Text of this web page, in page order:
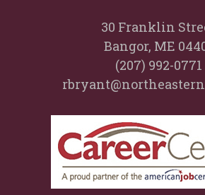
30 Franklin
Bangor, ME
(207) 992-0771